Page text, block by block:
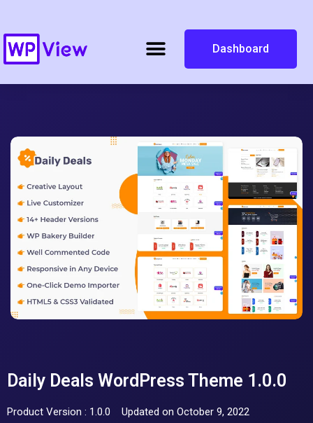
Dashboard
Daily Deals WordPress Theme 1.0.0
Product Version : 1.0.0 Updated on October 9, 2022